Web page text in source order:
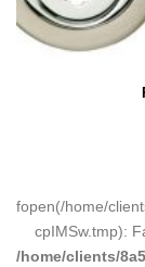
fopen(/home/
cpIMSw.tmp):
/home/clients/